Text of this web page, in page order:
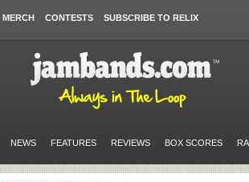
MERCH CONTESTS SUBSCRIBE TO RELIX
NEWS FEATURES REVIEWS BOX SCORES